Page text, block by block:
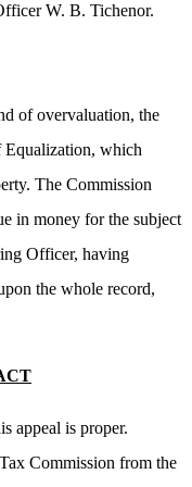
W. B. Tichenor.
of overvaluation, the
which
The Commission
in money for the subject
Officer, having
the whole record,
appeal is proper.
Commission from the